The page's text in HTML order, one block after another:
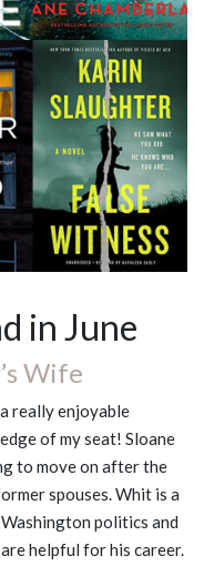
in June
Wife
really enjoyable
of my seat! Sloane
to move on after the
spouses. Whit is a
politics and
helpful for his career.